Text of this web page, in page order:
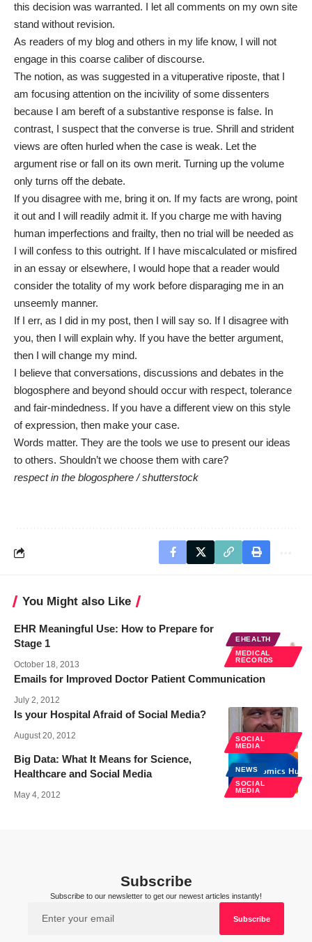
this decision was warranted. I let all comments on my own site
stand without revision.
As readers of my blog and others in my life know, I will not
engage in this coarse caliber of discourse.
The notion, as was suggested in a vituperative riposte, that I
am focusing attention on the incivility of some dissenters
because I am bereft of a substantive response is false. In
contrast, I suspect that the converse is true. Shrill and strident
views are often hurled when the case is weak. Let the
argument rise or fall on its own merit. Turning up the volume
only turns off the debate.
If you disagree with me, bring it on. If my facts are wrong, point
it out and I will readily admit it. If you charge me with having
human imperfections and frailty, then no trial will be needed as
I will confess to this outright. If I have miscalculated or misfired
in an essay or elsewhere, I would hope that a reader would
consider the totality of my work before disparaging me in an
unseemly manner.
If I err, as I did in my post, then I will say so. If I disagree with
you, then I will explain why. If you have the better argument,
then I will change my mind.
I believe that conversations, discussions and debates in the
blogosphere and beyond should occur with respect, tolerance
and fair-mindedness. If you have a different view on this style
of expression, then make your case.
Words matter. They are the tools we use to present our ideas
to others. Shouldn’t we choose them with care?
respect in the blogosphere /shutterstock
You Might also Like
EHEALTH
MEDICAL
RECORDS
EHR Meaningful Use: How to Prepare for
Stage 1
October 18, 2013
Emails for Improved Doctor Patient Communication
July 2, 2012
SOCIAL
MEDIA
Is your Hospital Afraid of Social Media?
August 20, 2012
NEWS
SOCIAL
MEDIA
Big Data: What It Means for Science,
Healthcare and Social Media
May 4, 2012
Subscribe
Subscribe to our newsletter to get our newest articles instantly!